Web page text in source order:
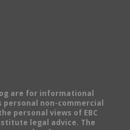
are for informational
personal non-commercial
personal views of EBC
legal advice. The